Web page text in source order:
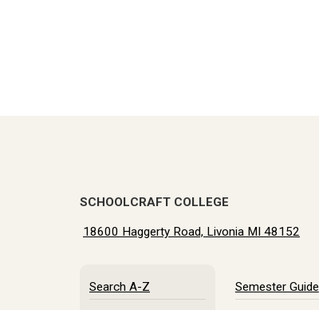
SCHOOLCRAFT COLLEGE
18600 Haggerty Road, Livonia MI 48152
Search A-Z Semester Guide